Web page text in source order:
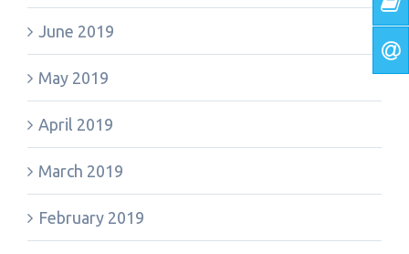
June 2019
May 2019
April 2019
March 2019
February 2019